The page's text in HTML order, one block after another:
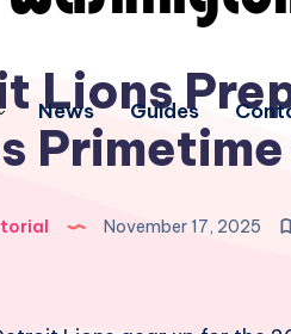
News Guides
Lions
November 17, 2025